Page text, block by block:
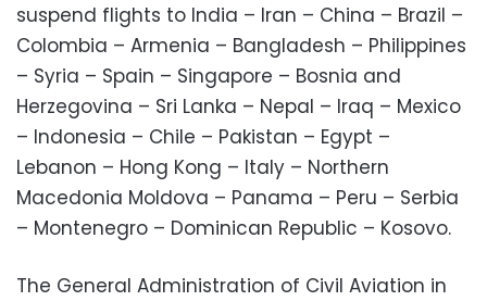
suspend flights to India – Iran – China – Brazil –
Colombia – Armenia – Bangladesh – Philippines
– Syria – Spain – Singapore – Bosnia and
Herzegovina – Sri Lanka – Nepal – Iraq – Mexico
– Indonesia – Chile – Pakistan – Egypt –
Lebanon – Hong Kong – Italy – Northern
Macedonia Moldova – Panama – Peru – Serbia
– Montenegro – Dominican Republic – Kosovo.
The General Administration of Civil Aviation in